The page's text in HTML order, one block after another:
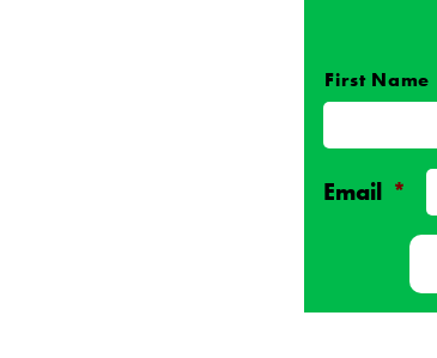
First Name
Email *